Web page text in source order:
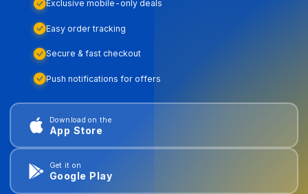
Exclusive mobile-only deals
Easy order tracking
Secure & fast checkout
Push notifications for offers
Download on the
App Store
Get it on
Google Play